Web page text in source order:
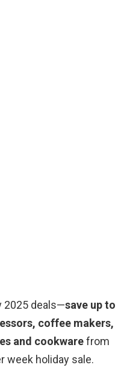
2025 deals—save up to
coffee makers,
and cookwarefrom
week holiday sale.